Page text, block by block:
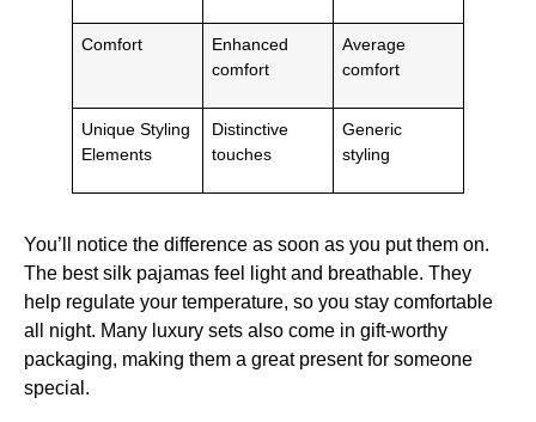
Comfort
Enhanced
comfort
Average
comfort
Unique Styling
Elements
Distinctive
touches
Generic
styling
You’ll notice the difference as soon as you put them on.
The best silk pajamas feel light and breathable. They
help regulate your temperature, so you stay comfortable
all night. Many luxury sets also come in gift-worthy
packaging, making them a great present for someone
special.